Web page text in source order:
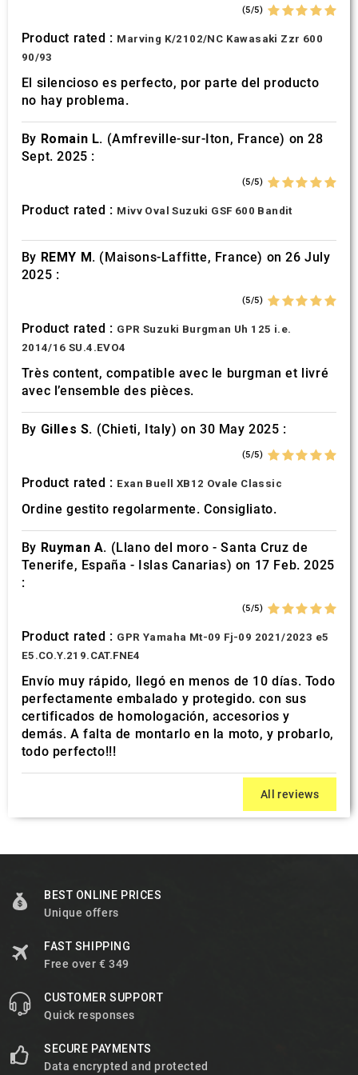
(5/5)
Product rated : Marving K/2102/NC Kawasaki Zzr 600
90/93
El silencioso es perfecto, por parte del producto
no hay problema.
By Romain L. (Amfreville-sur-Iton, France) on 28
Sept. 2025 :
(5/5)
Product rated : Mivv Oval Suzuki GSF 600 Bandit
By REMY M. (Maisons-Laffitte, France) on 26 July
2025 :
(5/5)
Product rated : GPR Suzuki Burgman Uh 125 i.e.
2014/16 SU.4.EVO4
Très content, compatible avec le burgman et livré
avec l’ensemble des pièces.
By Gilles S. (Chieti, Italy) on 30 May 2025 :
(5/5)
Product rated : Exan Buell XB12 Ovale Classic
Ordine gestito regolarmente. Consigliato.
By Ruyman A. (Llano del moro - Santa Cruz de
Tenerife, España - Islas Canarias) on 17 Feb. 2025
:
(5/5)
Product rated : GPR Yamaha Mt-09 Fj-09 2021/2023 e5
E5.CO.Y.219.CAT.FNE4
Envío muy rápido, llegó en menos de 10 días. Todo
perfectamente embalado y protegido. con sus
certificados de homologación, accesorios y
demás. A falta de montarlo en la moto, y probarlo,
todo perfecto!!!
All reviews
BEST ONLINE PRICES
Unique offers
FAST SHIPPING
Free over € 349
CUSTOMER SUPPORT
Quick responses
SECURE PAYMENTS
Data encrypted and protected